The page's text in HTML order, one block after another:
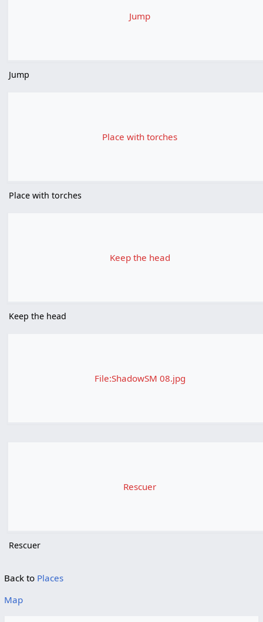
Jump
Jump
Place with torches
Place with torches
Keep the head
Keep the head
File:ShadowSM 08.jpg
Rescuer
Rescuer
Back to Places
Map